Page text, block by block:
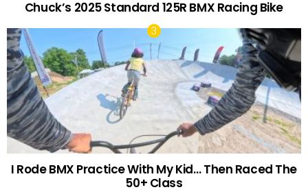
Chuck’s 2025 Standard 125R BMX Racing Bike
I Rode BMX Practice With My Kid… Then Raced The
50+ Class